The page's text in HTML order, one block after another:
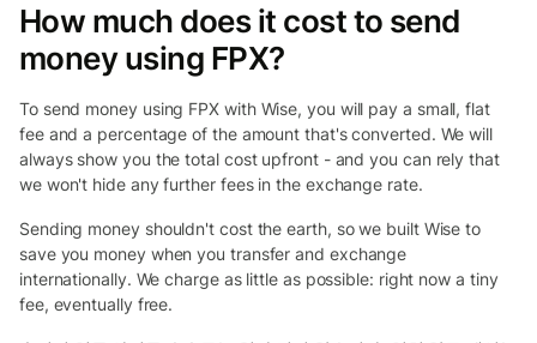
How much does it cost to send
money using FPX?
To send money using FPX with Wise, you will pay a small, flat
fee and a percentage of the amount that's converted. We will
always show you the total cost upfront - and you can rely that
we won't hide any further fees in the exchange rate.
Sending money shouldn't cost the earth, so we built Wise to
save you money when you transfer and exchange
internationally. We charge as little as possible: right now a tiny
fee, eventually free.